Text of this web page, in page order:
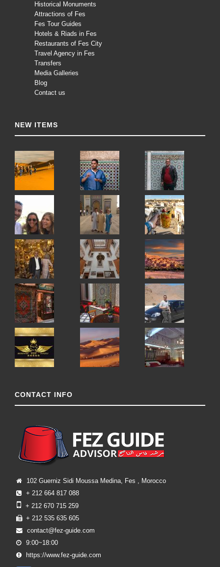
Historical Monuments
Attractions of Fes
Fes Tour Guides
Hotels & Riads in Fes
Restaurants of Fes City
Travel Agency in Fes
Transfers
Media Galleries
Blog
Contact us
NEW ITEMS
CONTACT INFO
102 Guerniz Sidi Moussa Medina, Fes , Morocco
+ 212 664 817 088
+ 212 670 715 259
+ 212 535 635 605
contact@fez-guide.com
9:00~18:00
https://www.fez-guide.com